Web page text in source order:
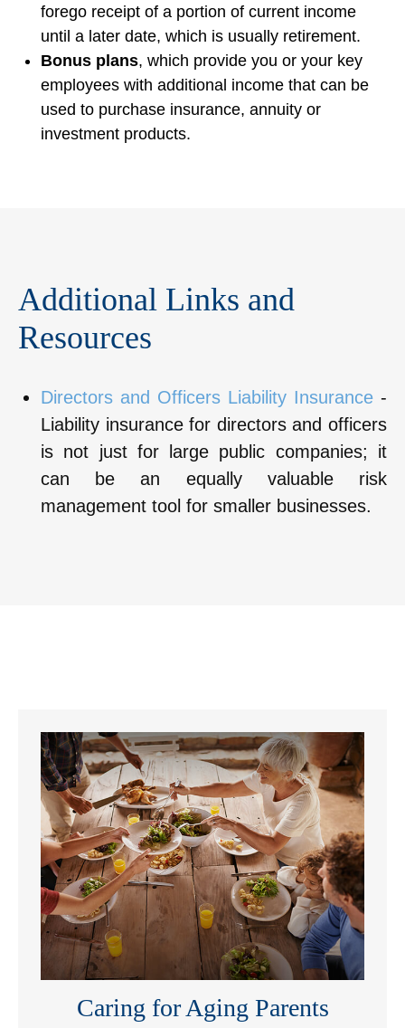
forego receipt of a portion of current income
until a later date, which is usually retirement.
Bonus plans, which provide you or your key
employees with additional income that can be
used to purchase insurance, annuity or
investment products.
Additional Links and
Resources
Directors and Officers Liability Insurance -
Liability insurance for directors and officers
is not just for large public companies; it
can be an equally valuable risk
management tool for smaller businesses.
Caring for Aging Parents